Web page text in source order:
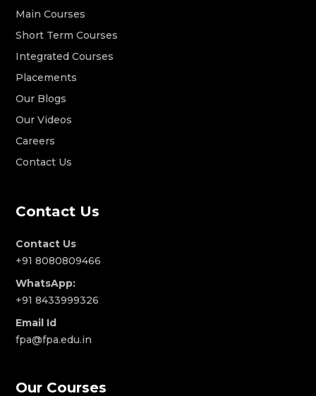
Main Courses
Short Term Courses
Integrated Courses
Placements
Our Blogs
Our Videos
Careers
Contact Us
Contact Us
Contact Us
+91 8080809466
WhatsApp:
+91 8433999326
Email Id
fpa@fpa.edu.in
Our Courses